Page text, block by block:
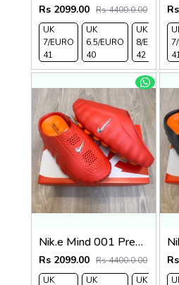
Rs 2099.00 Rs 4400.0.00
UK
7/EURO
41
UK
6.5/EURO
40
UK
8/EURO
42
Nik.e Mind 001 Premium Red Slides
Rs 2099.00 Rs 4400.0.00
UK
UK
UK